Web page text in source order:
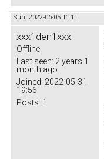
Sun, 2022-06-05 11:11
xxx1den1xxx
Offline
Last seen: 2 years 1
month ago
Joined: 2022-05-31
19:56
Posts: 1